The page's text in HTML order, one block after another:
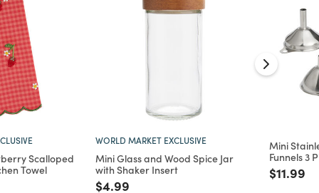
Scalloped
Towel
WORLD MARKET EXCLUSIVE
Mini Glass and Wood Spice Jar
with Shaker Insert
Price reduced from
$4.99
Mini
Funnels 3
Price
$11.99